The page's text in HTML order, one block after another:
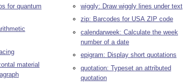
for quantum
material
wiggly: Draw wiggly lines under text
zip: Barcodes for USA ZIP code
calendarweek: Calculate the week
number of a date
epigram: Display short quotations
quotation: Typeset an attributed
quotation